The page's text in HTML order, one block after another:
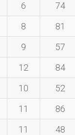
6 74
8 81
9 57
12 84
10 52
11 86
11 48